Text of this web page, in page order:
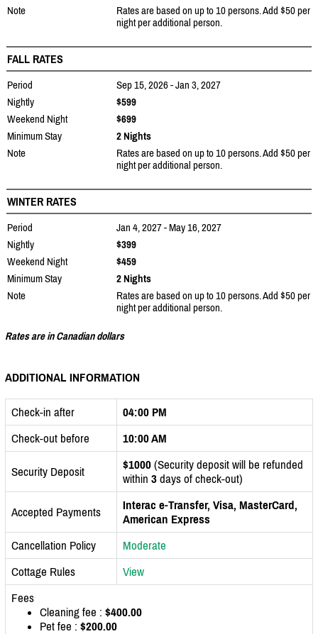
Note
Rates are based on up to 10 persons. Add $50 per
night per additional person.
FALL RATES
Period
Sep 15, 2026 - Jan 3, 2027
Nightly
$599
Weekend Night
$699
Minimum Stay
2 Nights
Note
Rates are based on up to 10 persons. Add $50 per
night per additional person.
WINTER RATES
Period
Jan 4, 2027 - May 16, 2027
Nightly
$399
Weekend Night
$459
Minimum Stay
2 Nights
Note
Rates are based on up to 10 persons. Add $50 per
night per additional person.
Rates are in Canadian dollars
ADDITIONAL INFORMATION
Check-in after
04:00 PM
Check-out before
10:00 AM
Security Deposit $1000 (Security deposit will be refunded
within 3 days of check-out)
Accepted Payments
Interac e-Transfer, Visa, MasterCard,
American Express
Cancellation Policy
Moderate
Cottage Rules
View
Fees
Cleaning fee : $400.00
Pet fee : $200.00